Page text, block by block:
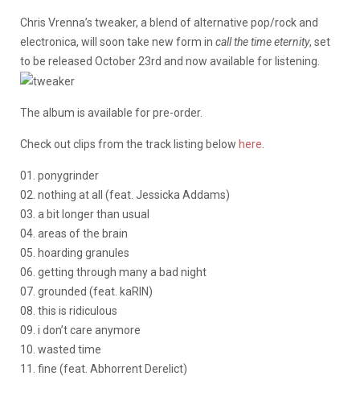
Chris Vrenna’s tweaker, a blend of alternative pop/rock and
electronica, will soon take new form in call the time eternity, set
to be released October 23rd and now available for listening.
The album is available for pre-order.
Check out clips from the track listing below here.
01. ponygrinder
02. nothing at all (feat. Jessicka Addams)
03. a bit longer than usual
04. areas of the brain
05. hoarding granules
06. getting through many a bad night
07. grounded (feat. kaRIN)
08. this is ridiculous
09. i don’t care anymore
10. wasted time
11. fine (feat. Abhorrent Derelict)